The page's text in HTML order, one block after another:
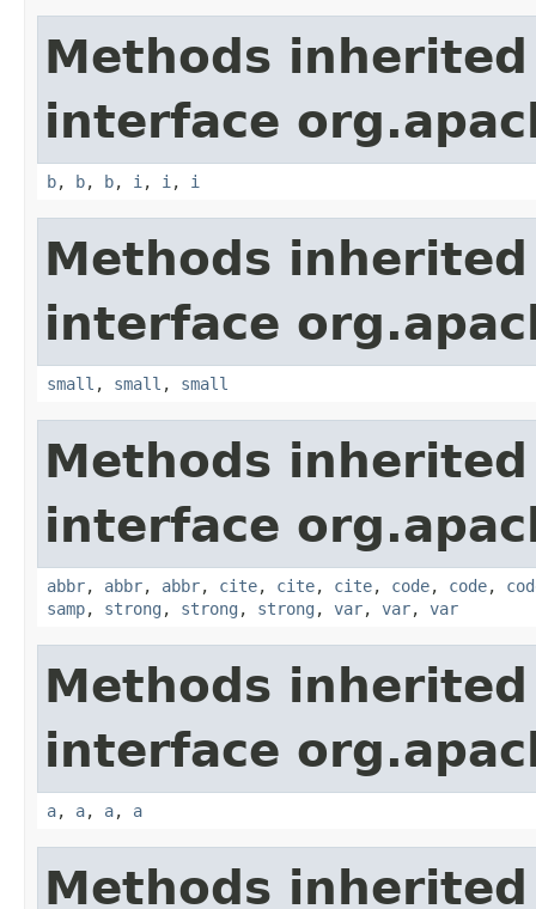
Methods
interface
b, b, b, i , i , i
Methods
interface
small , small , small
Methods
interface
abbr, abbr, abbr, cite, cite, cite, code, code,
samp, strong , strong , strong , var, var, var
Methods
interface
a, a, a, a
Methods